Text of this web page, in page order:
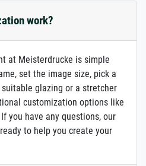
work?
at Meisterdrucke is simple
set the image size, pick a
glazing or a stretcher
customization options like
you have any questions, our
to help you create your